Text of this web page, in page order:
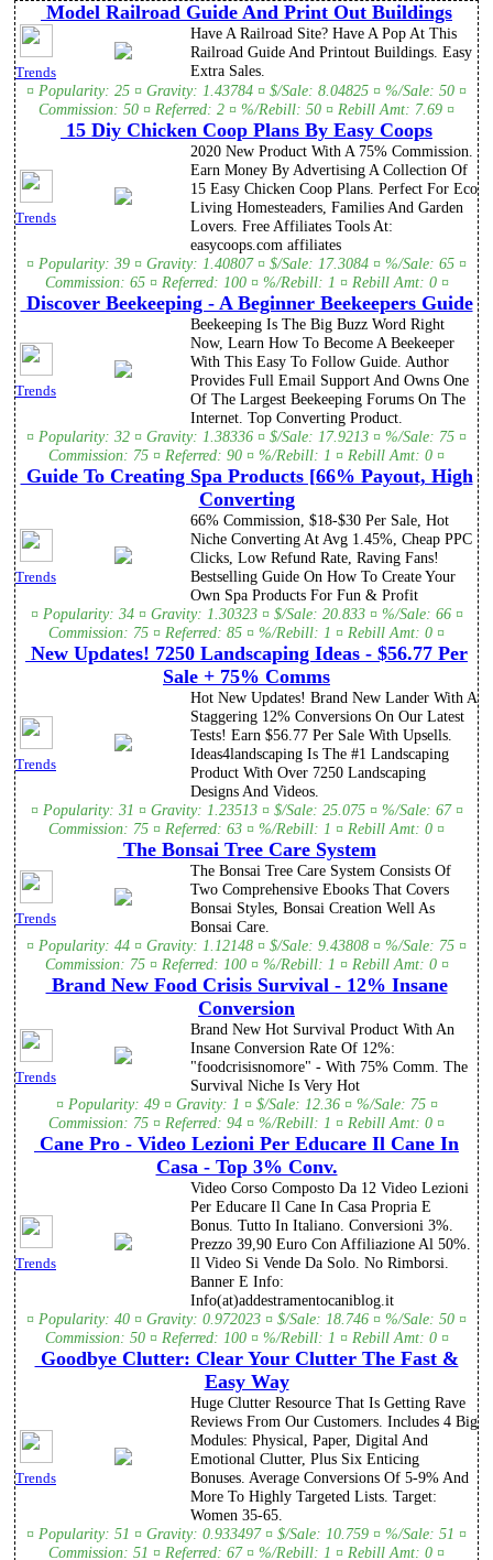
Model Railroad Guide And Print Out Buildings
Trends
Have A Railroad Site? Have A Pop At This
Railroad Guide And Printout Buildings. Easy
Extra Sales.
¤ Popularity: 25 ¤ Gravity: 1.43784 ¤ $/Sale: 8.04825 ¤ %/Sale: 50 ¤
Commission: 50 ¤ Referred: 2 ¤ %/Rebill: 50 ¤ Rebill Amt: 7.69 ¤
15 Diy Chicken Coop Plans By Easy Coops
Trends
2020 New Product With A 75% Commission.
Earn Money By Advertising A Collection Of
15 Easy Chicken Coop Plans. Perfect For Eco
Living Homesteaders, Families And Garden
Lovers. Free Affiliates Tools At:
easycoops.com affiliates
¤ Popularity: 39 ¤ Gravity: 1.40807 ¤ $/Sale: 17.3084 ¤ %/Sale: 65 ¤
Commission: 65 ¤ Referred: 100 ¤ %/Rebill: 1 ¤ Rebill Amt: 0 ¤
Discover Beekeeping - A Beginner Beekeepers Guide
Trends
Beekeeping Is The Big Buzz Word Right
Now, Learn How To Become A Beekeeper
With This Easy To Follow Guide. Author
Provides Full Email Support And Owns One
Of The Largest Beekeeping Forums On The
Internet. Top Converting Product.
¤ Popularity: 32 ¤ Gravity: 1.38336 ¤ $/Sale: 17.9213 ¤ %/Sale: 75 ¤
Commission: 75 ¤ Referred: 90 ¤ %/Rebill: 1 ¤ Rebill Amt: 0 ¤
Guide To Creating Spa Products [66% Payout, High
Converting
Trends
66% Commission, $18-$30 Per Sale, Hot
Niche Converting At Avg 1.45%, Cheap PPC
Clicks, Low Refund Rate, Raving Fans!
Bestselling Guide On How To Create Your
Own Spa Products For Fun & Profit
¤ Popularity: 34 ¤ Gravity: 1.30323 ¤ $/Sale: 20.833 ¤ %/Sale: 66 ¤
Commission: 75 ¤ Referred: 85 ¤ %/Rebill: 1 ¤ Rebill Amt: 0 ¤
New Updates! 7250 Landscaping Ideas - $56.77 Per
Sale + 75% Comms
Trends
Hot New Updates! Brand New Lander With A
Staggering 12% Conversions On Our Latest
Tests! Earn $56.77 Per Sale With Upsells.
Ideas4landscaping Is The #1 Landscaping
Product With Over 7250 Landscaping
Designs And Videos.
¤ Popularity: 31 ¤ Gravity: 1.23513 ¤ $/Sale: 25.075 ¤ %/Sale: 67 ¤
Commission: 75 ¤ Referred: 63 ¤ %/Rebill: 1 ¤ Rebill Amt: 0 ¤
The Bonsai Tree Care System
Trends
The Bonsai Tree Care System Consists Of
Two Comprehensive Ebooks That Covers
Bonsai Styles, Bonsai Creation Well As
Bonsai Care.
¤ Popularity: 44 ¤ Gravity: 1.12148 ¤ $/Sale: 9.43808 ¤ %/Sale: 75 ¤
Commission: 75 ¤ Referred: 100 ¤ %/Rebill: 1 ¤ Rebill Amt: 0 ¤
Brand New Food Crisis Survival - 12% Insane
Conversion
Trends
Brand New Hot Survival Product With An
Insane Conversion Rate Of 12%:
"foodcrisisnomore" - With 75% Comm. The
Survival Niche Is Very Hot
¤ Popularity: 49 ¤ Gravity: 1 ¤ $/Sale: 12.36 ¤ %/Sale: 75 ¤
Commission: 75 ¤ Referred: 94 ¤ %/Rebill: 1 ¤ Rebill Amt: 0 ¤
Cane Pro - Video Lezioni Per Educare Il Cane In
Casa - Top 3% Conv.
Trends
Video Corso Composto Da 12 Video Lezioni
Per Educare Il Cane In Casa Propria E
Bonus. Tutto In Italiano. Conversioni 3%.
Prezzo 39,90 Euro Con Affiliazione Al 50%.
Il Video Si Vende Da Solo. No Rimborsi.
Banner E Info:
Info(at)addestramentocaniblog.it
¤ Popularity: 40 ¤ Gravity: 0.972023 ¤ $/Sale: 18.746 ¤ %/Sale: 50 ¤
Commission: 50 ¤ Referred: 100 ¤ %/Rebill: 1 ¤ Rebill Amt: 0 ¤
Goodbye Clutter: Clear Your Clutter The Fast &
Easy Way
Trends
Huge Clutter Resource That Is Getting Rave
Reviews From Our Customers. Includes 4 Big
Modules: Physical, Paper, Digital And
Emotional Clutter, Plus Six Enticing
Bonuses. Average Conversions Of 5-9% And
More To Highly Targeted Lists. Target:
Women 35-65.
¤ Popularity: 51 ¤ Gravity: 0.933497 ¤ $/Sale: 10.759 ¤ %/Sale: 51 ¤
Commission: 51 ¤ Referred: 67 ¤ %/Rebill: 1 ¤ Rebill Amt: 0 ¤